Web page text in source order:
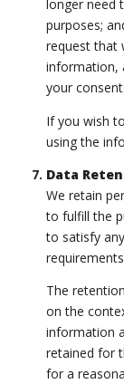
longer need
purposes;
request that
information,
your consent.
If you wish
using the
Data
We retain
to fulfill the
to satisfy
The
on the
information
retained for
for a